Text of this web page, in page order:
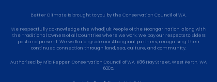
Better Climate is brought to you by the Conservation Council of WA.
We respectfully acknowledge the Whadjuk People of the Noongar nation, along with
the Traditional Owners of all Countries where we work. We pay our respects to Elders
past and present. We walk alongside our Aboriginal partners, recognising their
continued connection through land, sea, culture, and community.
Authorised by Mia Pepper, Conservation Council of WA, 1186 Hay Street, West Perth, WA
6005.